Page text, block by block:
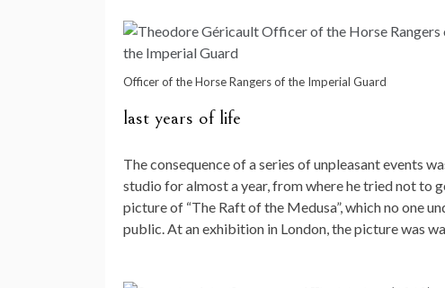
Officer of the Horse Rangers of the Imperial Guard
last years of life
The consequence of a series of unpleasant events
studio for almost a year, from where he tried not to
picture of “The Raft of the Medusa”, which no one
public. At an exhibition in London, the picture was